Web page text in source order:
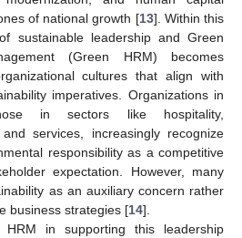
of national growth [13]. Within this
sustainable leadership and Green
(Green HRM) becomes
cultures that align with
imperatives. Organizations in
in sectors like hospitality,
services, increasingly recognize
responsibility as a competitive
expectation. However, many
as an auxiliary concern rather
business strategies [14].
in supporting this leadership